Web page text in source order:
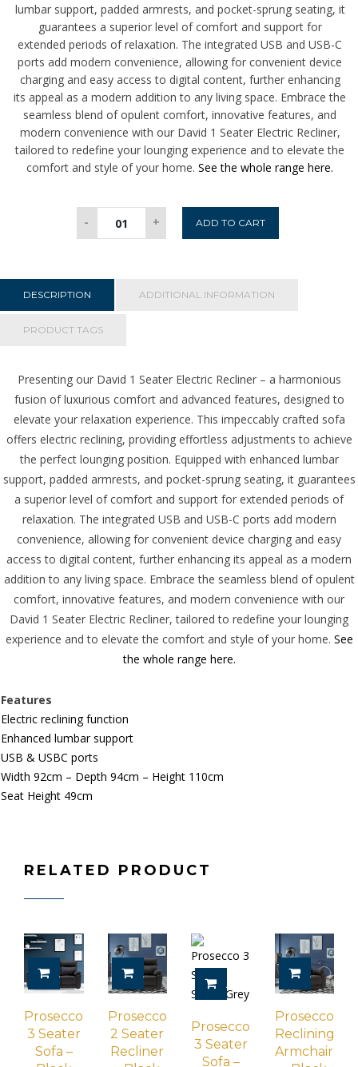
lumbar support, padded armrests, and pocket-sprung seating, it
guarantees a superior level of comfort and support for
extended periods of relaxation. The integrated USB and USB-C
ports add modern convenience, allowing for convenient device
charging and easy access to digital content, further enhancing
its appeal as a modern addition to any living space. Embrace the
seamless blend of opulent comfort, innovative features, and
modern convenience with our David 1 Seater Electric Recliner,
tailored to redefine your lounging experience and to elevate the
comfort and style of your home. See the whole range here.
-
1
Recliner
-
Grey
+ ADD TO CART
DESCRIPTION ADDITIONAL INFORMATION
PRODUCT TAGS
Presenting our David 1 Seater Electric Recliner – a harmonious
fusion of luxurious comfort and advanced features, designed to
elevate your relaxation experience. This impeccably crafted sofa
offers electric reclining, providing effortless adjustments to achieve
the perfect lounging position. Equipped with enhanced lumbar
support, padded armrests, and pocket-sprung seating, it guarantees
a superior level of comfort and support for extended periods of
relaxation. The integrated USB and USB-C ports add modern
convenience, allowing for convenient device charging and easy
access to digital content, further enhancing its appeal as a modern
addition to any living space. Embrace the seamless blend of opulent
comfort, innovative features, and modern convenience with our
David 1 Seater Electric Recliner, tailored to redefine your lounging
experience and to elevate the comfort and style of your home. See
the whole range here.
Features
Electric reclining function
Enhanced lumbar support
USB & USBC ports
Width 92cm – Depth 94cm – Height 110cm
Seat Height 49cm
RELATED PRODUCT
ADD TO CART
Prosecco
3 Seater
Sofa –
ADD TO CART
Prosecco
2 Seater
Recliner
ADD TO CART
Prosecco
3 Seater
Sofa –
ADD TO
Prosecco
Reclining
Armchair